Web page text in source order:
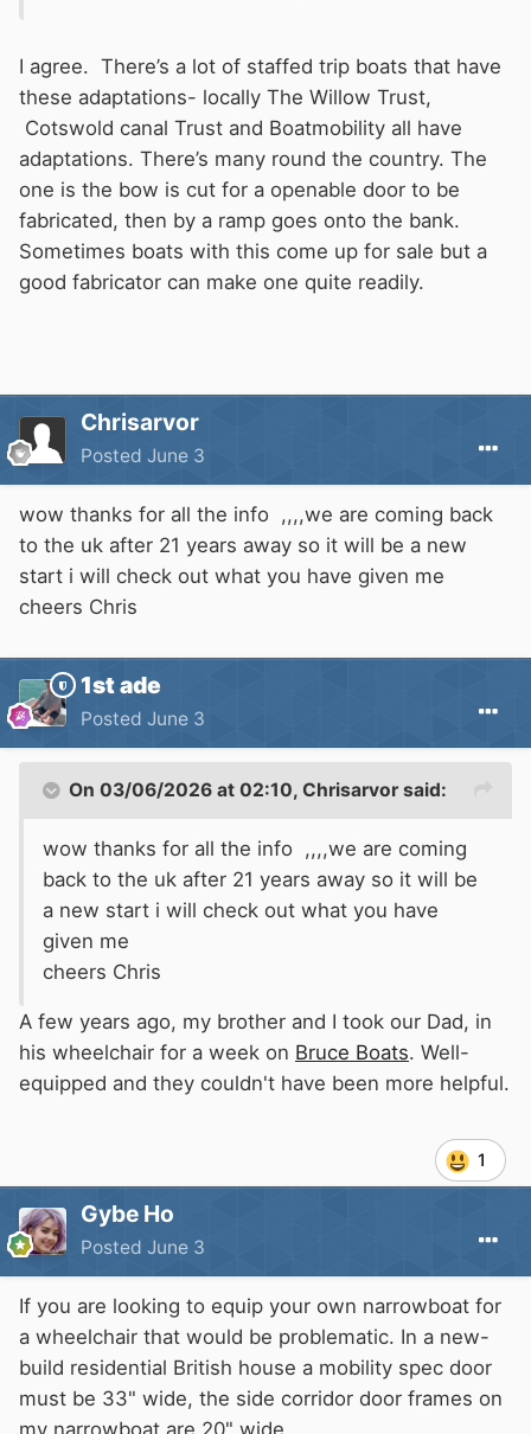
I agree. There’s a lot of staffed trip boats that have
these adaptations- locally The Willow Trust,
Cotswold canal Trust and Boatmobility all have
adaptations. There’s many round the country. The
one is the bow is cut for a openable door to be
fabricated, then by a ramp goes onto the bank.
Sometimes boats with this come up for sale but a
good fabricator can make one quite readily.
Chrisarvor
Posted June 3
wow thanks for all the info ,,,,we are coming back
to the uk after 21 years away so it will be a new
start i will check out what you have given me
cheers Chris
1st ade
Posted June 3
On 03/06/2026 at 02:10, Chrisarvor said:
wow thanks for all the info ,,,,we are coming
back to the uk after 21 years away so it will be
a new start i will check out what you have
given me
cheers Chris
A few years ago, my brother and I took our Dad, in
his wheelchair for a week on Bruce Boats. Well-
equipped and they couldn't have been more helpful.
1
Gybe Ho
Posted June 3
If you are looking to equip your own narrowboat for
a wheelchair that would be problematic. In a new-
build residential British house a mobility spec door
must be 33" wide, the side corridor door frames on